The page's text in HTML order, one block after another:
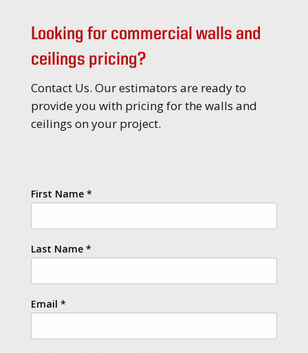
Looking for commercial walls and
ceilings pricing?
Contact Us. Our estimators are ready to
provide you with pricing for the walls and
ceilings on your project.
First Name *
Last Name *
Email *